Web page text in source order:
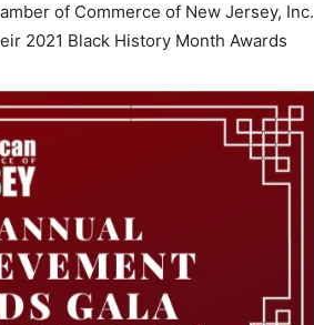
of Commerce of New Jersey, Inc.
2021 Black History Month Awards